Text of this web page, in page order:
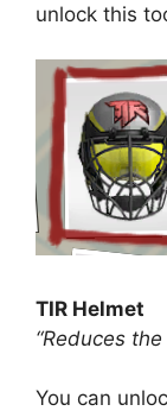
unlock this
TIR Helmet
“Reduces
You can